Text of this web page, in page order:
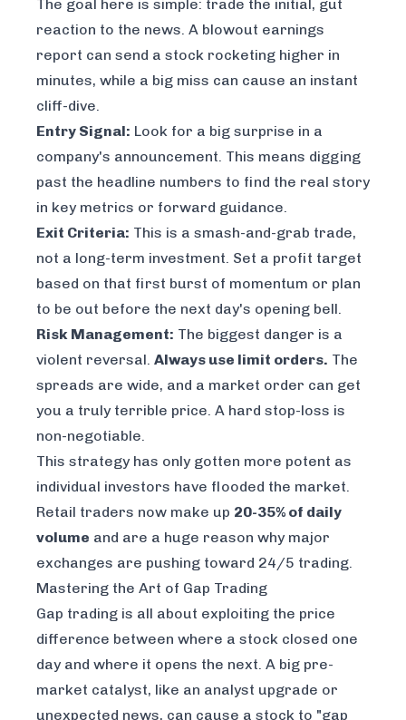
The goal here is simple: trade the initial, gut
reaction to the news. A blowout earnings
report can send a stock rocketing higher in
minutes, while a big miss can cause an instant
cliff-dive.
Entry Signal: Look for a big surprise in a
company's announcement. This means digging
past the headline numbers to find the real story
in key metrics or forward guidance.
Exit Criteria: This is a smash-and-grab trade,
not a long-term investment. Set a profit target
based on that first burst of momentum or plan
to be out before the next day's opening bell.
Risk Management: The biggest danger is a
violent reversal. Always use limit orders. The
spreads are wide, and a market order can get
you a truly terrible price. A hard stop-loss is
non-negotiable.
This strategy has only gotten more potent as
individual investors have flooded the market.
Retail traders now make up 20-35% of daily
volume and are a huge reason why major
exchanges are pushing toward 24/5 trading.
Mastering the Art of Gap Trading
Gap trading is all about exploiting the price
difference between where a stock closed one
day and where it opens the next. A big pre-
market catalyst, like an analyst upgrade or
unexpected news, can cause a stock to "gap